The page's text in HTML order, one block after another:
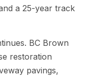
a 25-year track
BC Brown
restoration
pavings,